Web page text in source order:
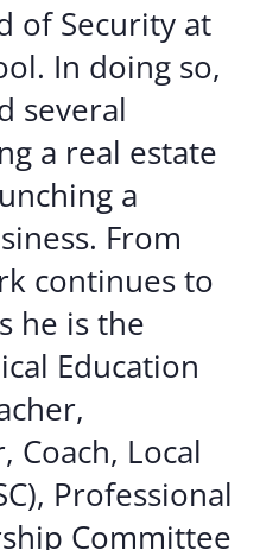
of Security at
In doing so,
several
a real estate
a
From
continues to
he is the
Education
Coach, Local
Professional
Committee